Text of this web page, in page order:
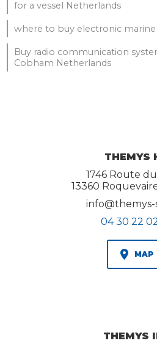
for a vessel Netherlands
where to buy electronic
Buy radio communication
Cobham Netherlands
THEMYS
1746 Route
13360
info@themys-
04 30 22
MAP
THEMYS